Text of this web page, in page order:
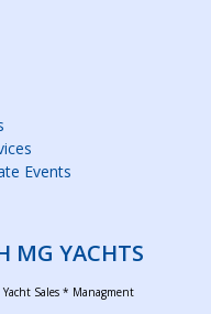
Events
MG YACHTS
Yacht Sales * Managment